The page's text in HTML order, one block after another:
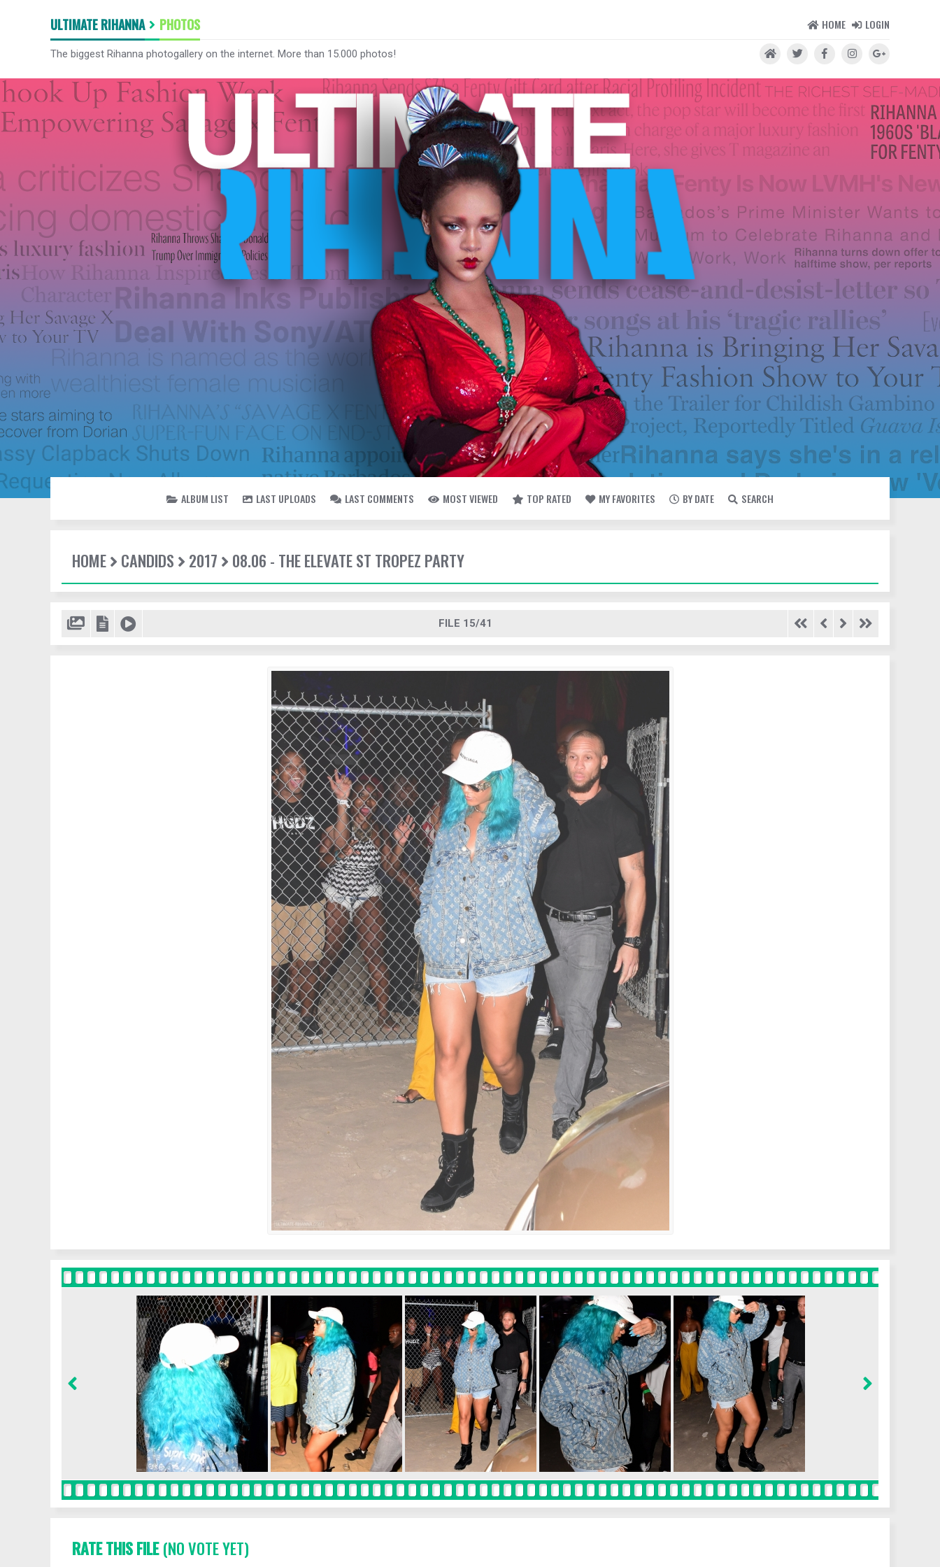
ULTIMATE RIHANNA PHOTOS HOME LOGIN
The biggest Rihanna photogallery on the internet. More than 15.000 photos!
ALBUM LIST LAST UPLOADS LAST COMMENTS MOST VIEWED TOP RATED MY FAVORITES BY DATE SEARCH
HOME CANDIDS 2017 08.06 - THE ELEVATE ST TROPEZ PARTY
FILE 15/41
RATE THIS FILE(NO VOTE YET)